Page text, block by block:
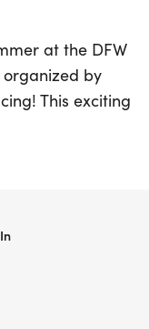
at the DFW
organized by
This exciting
July 15, 2026,
it perfect
marked